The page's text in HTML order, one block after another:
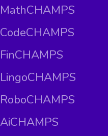
MathCHAMPS
CodeCHAMPS
FinCHAMPS
LingoCHAMPS
RoboCHAMPS
AiCHAMPS